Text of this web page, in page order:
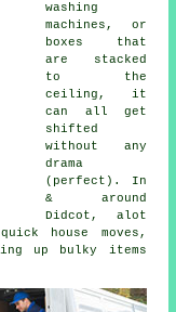
washing
machines, or
boxes that
are stacked
to the
ceiling, it
can all get
shifted
without any
drama
(perfect). In
& around
Didcot, alot
house moves,
up bulky items